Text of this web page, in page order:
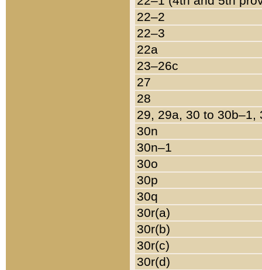
22–2
22–3
22a
23–26c
27
28
29, 29a, 30 to 30b–1,
30n
30n–1
30o
30p
30q
30r(a)
30r(b)
30r(c)
30r(d)